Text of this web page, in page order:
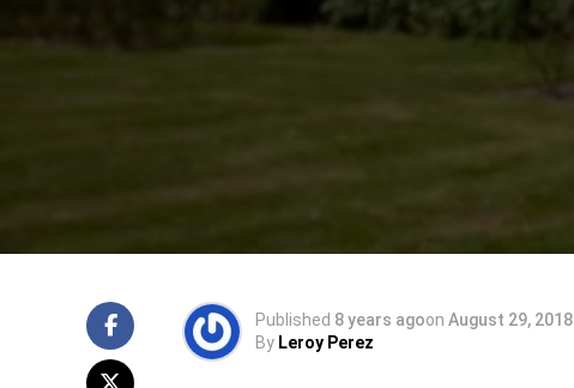
Published 8 years agoon August 29, 2018
By Leroy Perez